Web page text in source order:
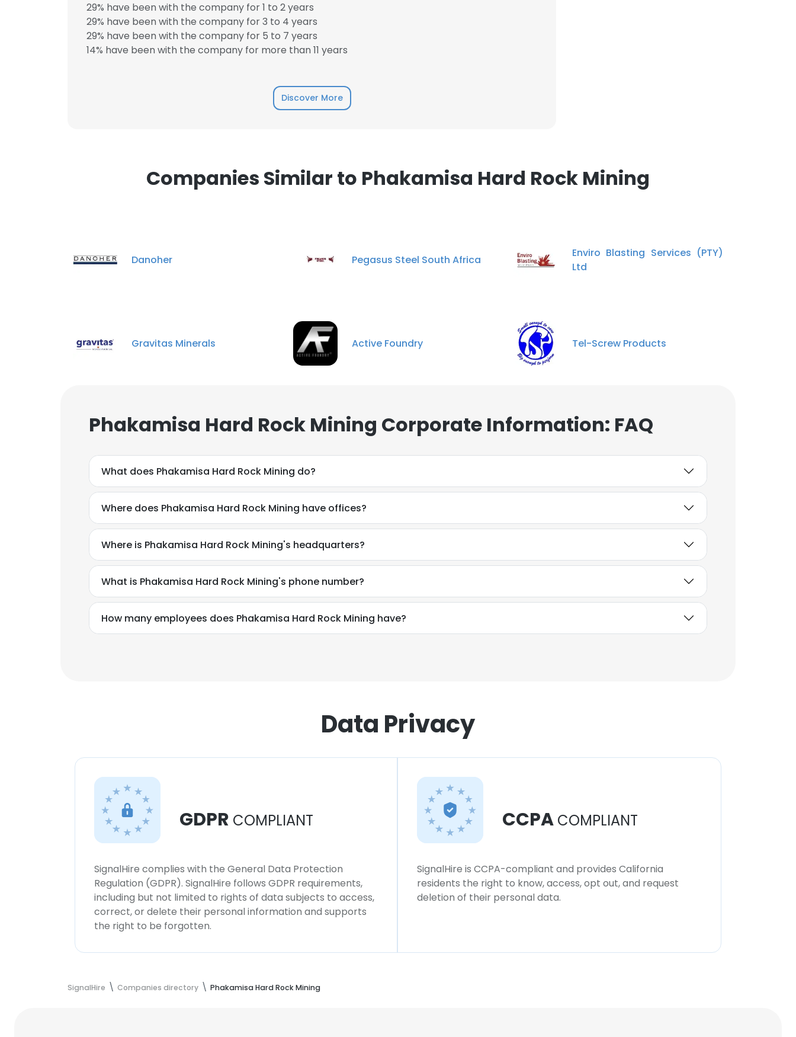
29% have been with the company for 1 to 2 years
29% have been with the company for 3 to 4 years
29% have been with the company for 5 to 7 years
14% have been with the company for more than 11 years
Discover More
Companies Similar to Phakamisa Hard Rock Mining
Danoher Pegasus Steel South Africa
Enviro Blasting Services (PTY)
Ltd
Gravitas Minerals Active Foundry Tel-Screw Products
Phakamisa Hard Rock Mining Corporate Information: FAQ
What does Phakamisa Hard Rock Mining do?
Where does Phakamisa Hard Rock Mining have offices?
Where is Phakamisa Hard Rock Mining's headquarters?
What is Phakamisa Hard Rock Mining's phone number?
How many employees does Phakamisa Hard Rock Mining have?
Data Privacy
GDPR COMPLIANT
SignalHire complies with the General Data Protection
Regulation (GDPR). SignalHire follows GDPR requirements,
including but not limited to rights of data subjects to access,
correct, or delete their personal information and supports
the right to be forgotten.
CCPA COMPLIANT
SignalHire is CCPA-compliant and provides California
residents the right to know, access, opt out, and request
deletion of their personal data.
SignalHire Companies directory Phakamisa Hard Rock Mining
This website uses cookies
This website uses cookies to improve user experience. By using our website you consent to all